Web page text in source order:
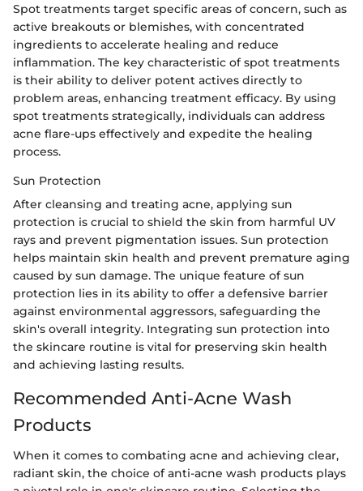
Spot treatments target specific areas of concern, such as
active breakouts or blemishes, with concentrated
ingredients to accelerate healing and reduce
inflammation. The key characteristic of spot treatments
is their ability to deliver potent actives directly to
problem areas, enhancing treatment efficacy. By using
spot treatments strategically, individuals can address
acne flare-ups effectively and expedite the healing
process.
Sun Protection
After cleansing and treating acne, applying sun
protection is crucial to shield the skin from harmful UV
rays and prevent pigmentation issues. Sun protection
helps maintain skin health and prevent premature aging
caused by sun damage. The unique feature of sun
protection lies in its ability to offer a defensive barrier
against environmental aggressors, safeguarding the
skin's overall integrity. Integrating sun protection into
the skincare routine is vital for preserving skin health
and achieving lasting results.
Recommended Anti-Acne Wash
Products
When it comes to combating acne and achieving clear,
radiant skin, the choice of anti-acne wash products plays